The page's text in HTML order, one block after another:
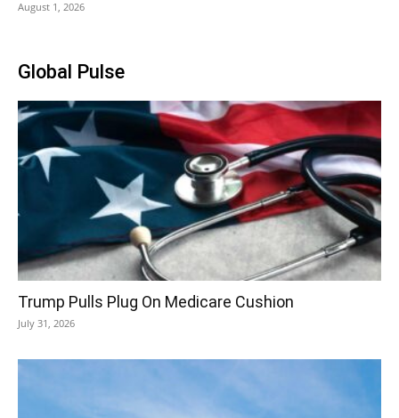
August 1, 2026
Global Pulse
Trump Pulls Plug On Medicare Cushion
July 31, 2026